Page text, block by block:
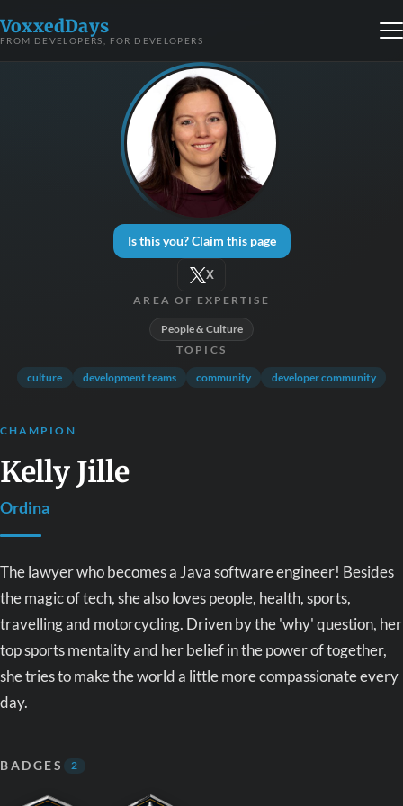
VoxxedDays
FROM DEVELOPERS, FOR DEVELOPERS
Is this you? Claim this page
X
AREA OF EXPERTISE
People & Culture
TOPICS
culture development teams community developer community
CHAMPION
Kelly Jille
Ordina
The lawyer who becomes a Java software engineer! Besides
the magic of tech, she also loves people, health, sports,
travelling and motorcycling. Driven by the 'why' question, her
top sports mentality and her belief in the power of together,
she tries to make the world a little more compassionate every
day.
BADGES 2